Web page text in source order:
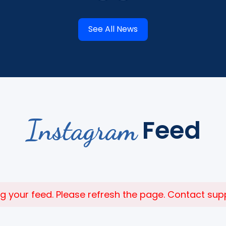
See All News
Instagram Feed
your feed. Please refresh the page. Contact